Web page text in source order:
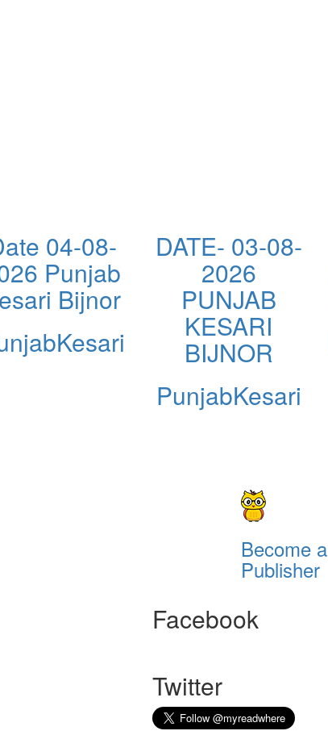
04-08-
Punjab
Bijnor
DATE- 03-08-
2026
PUNJAB
KESARI
BIJNOR
PunjabKesari
Become a
Publisher
Facebook
Twitter